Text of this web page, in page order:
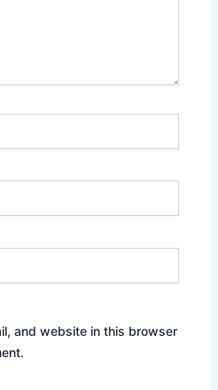
and website in this browser